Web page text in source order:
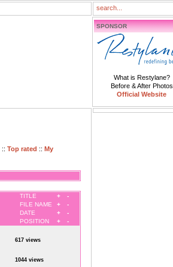
SPONSOR
What is Restylane?
Before & After Photos
Official Website
:: Top rated :: My
TITLE +
-
FILE NAME
+
-
DATE
+
-
POSITION
+ -
617 views
1044 views